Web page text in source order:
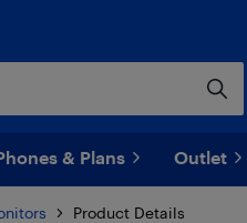
& Plans Outlet
Product Details